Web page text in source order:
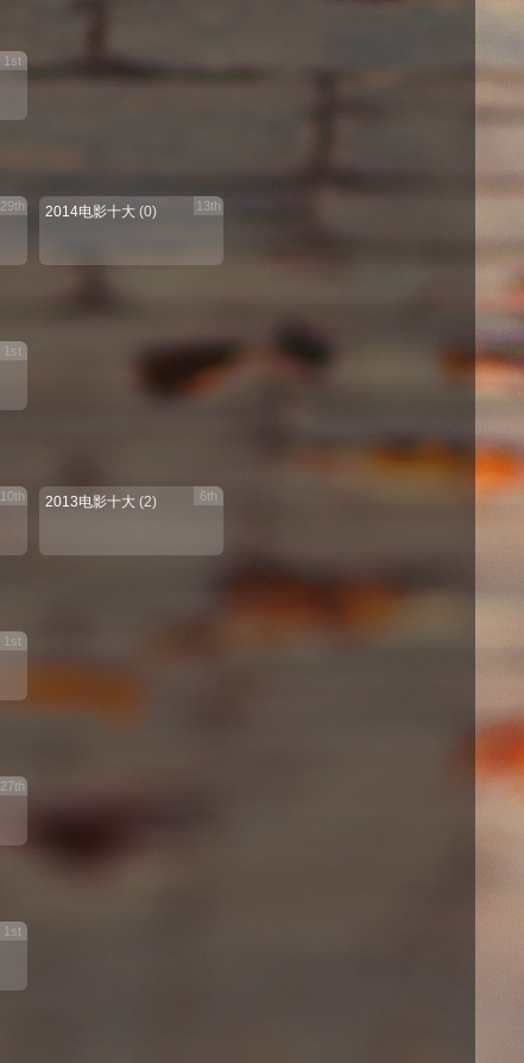
1st
29th 13th
2014电影十大 (0)
1st
10th 6th
2013电影十大 (2)
1st
27th
1st